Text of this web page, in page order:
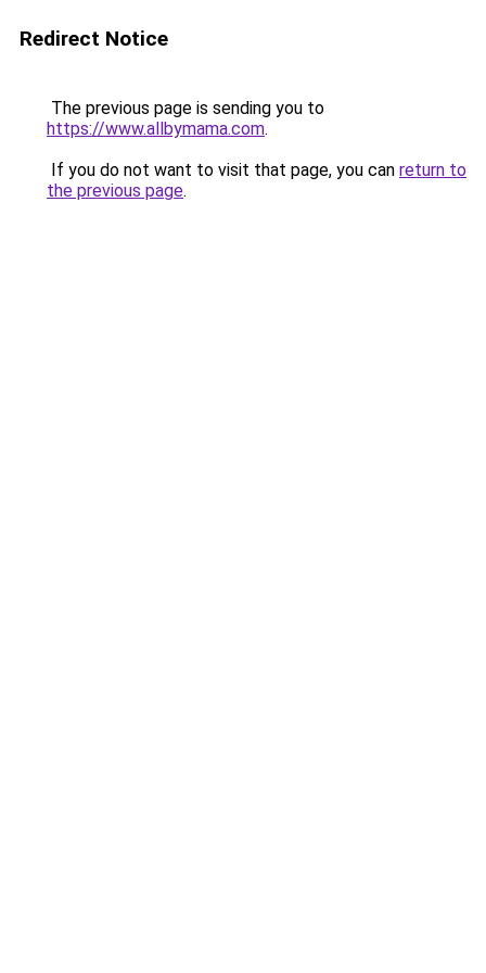
Redirect Notice
The previous page is sending you to
https://www.allbymama.com.
If you do not want to visit that page, you can return to
the previous page.